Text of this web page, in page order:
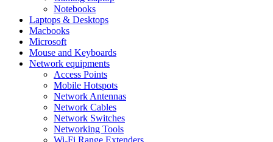
Notebooks
Laptops & Desktops
Macbooks
Microsoft
Mouse and Keyboards
Network equipments
Access Points
Mobile Hotspots
Network Antennas
Network Cables
Network Switches
Networking Tools
Wi-Fi Range Extenders